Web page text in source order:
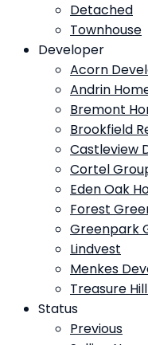
Detached
Townhouse
Developer
Acorn
Andrin
Bremont
Brookfield
Castleview
Cortel
Eden Oak
Forest
Greenpark
Lindvest
Menkes
Treasure
Status
Previous